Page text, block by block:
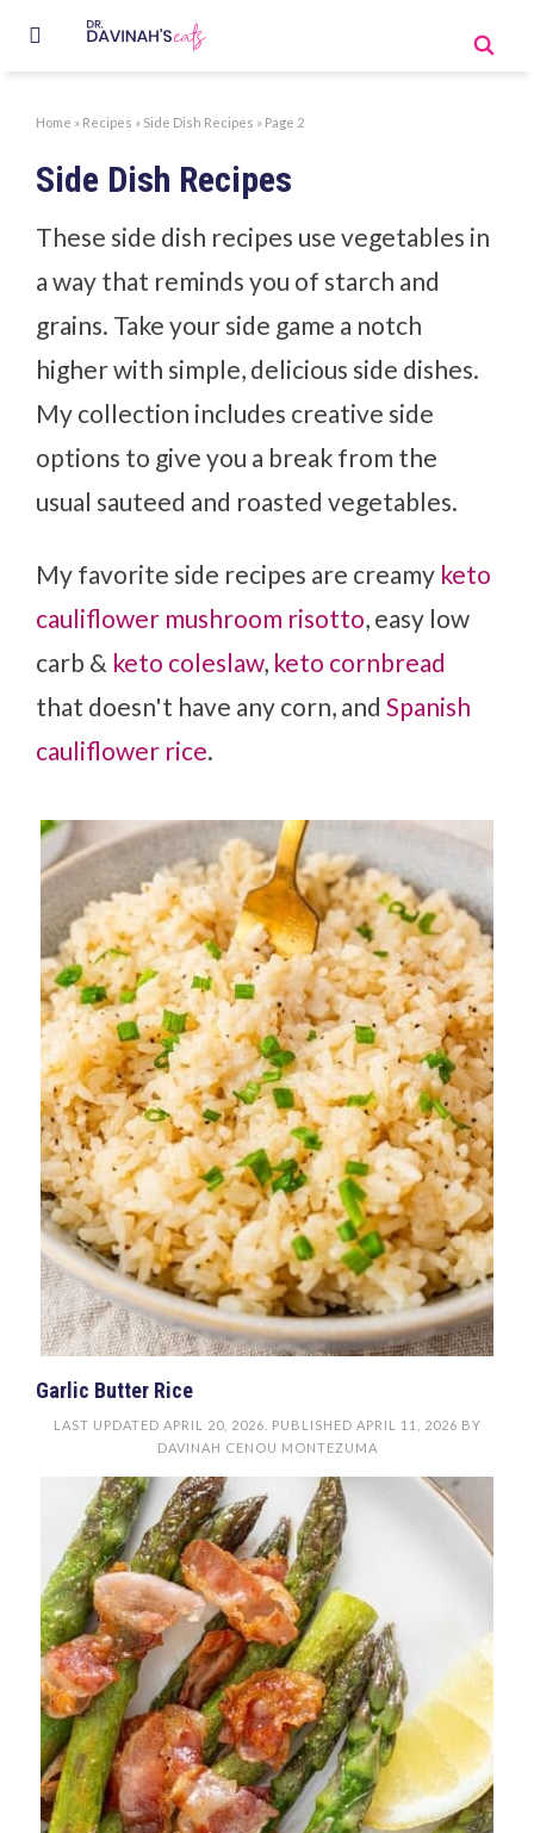
Home » Recipes » Side Dish Recipes » Page 2
Side Dish Recipes
These side dish recipes use vegetables in
a way that reminds you of starch and
grains. Take your side game a notch
higher with simple, delicious side dishes.
My collection includes creative side
options to give you a break from the
usual sauteed and roasted vegetables.
My favorite side recipes are creamy keto
cauliflower mushroom risotto, easy low
carb & keto coleslaw, keto cornbread
that doesn't have any corn, andSpanish
cauliflower rice.
Garlic Butter Rice
LAST UPDATED APRIL 20, 2026 . PUBLISHED APRIL 11, 2026 BY
DAVINAH CENOU MONTEZUMA